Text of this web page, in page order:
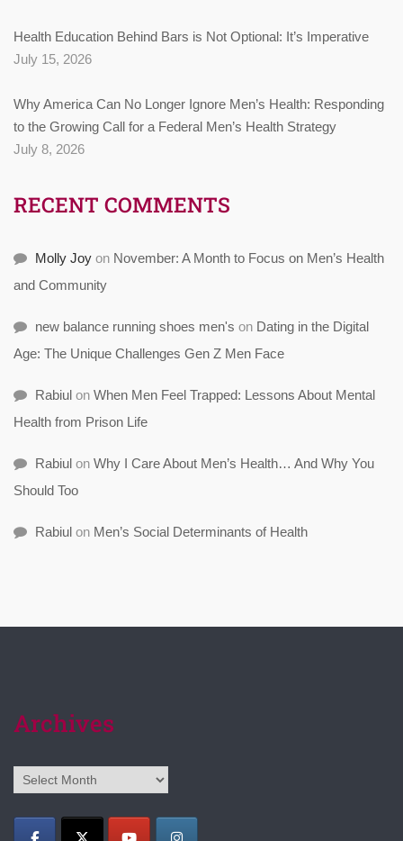
Health Education Behind Bars is Not Optional: It’s Imperative
July 15, 2026
Why America Can No Longer Ignore Men’s Health: Responding
to the Growing Call for a Federal Men’s Health Strategy
July 8, 2026
RECENT COMMENTS
Molly Joy on November: A Month to Focus on Men’s Health
and Community
new balance running shoes men's on Dating in the Digital
Age: The Unique Challenges Gen Z Men Face
Rabiul on When Men Feel Trapped: Lessons About Mental
Health from Prison Life
Rabiul on Why I Care About Men’s Health… And Why You
Should Too
Rabiul on Men’s Social Determinants of Health
Archives
Archives